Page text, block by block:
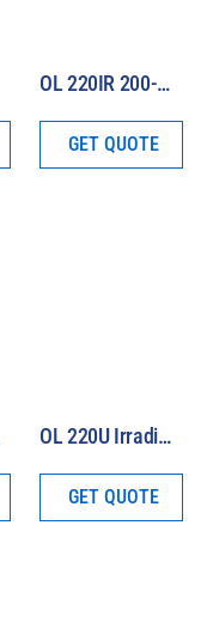
GET QUOTE
OL 220IR 200-W Irradiance Standard (250 – 4500 nm)
GET QUOTE
OL 220U Irradiance Standard (Seasoned)